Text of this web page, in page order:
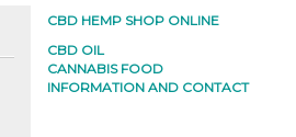
CBD HEMP SHOP ONLINE
CBD OIL
CANNABIS FOOD
INFORMATION AND CONTACT